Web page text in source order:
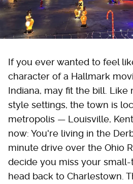
If you ever wanted to feel
character of a Hallmark
Indiana, may fit the bill. Like
style settings, the town is
metropolis — Louisville,
now: You're living in the
minute drive over the Ohio
decide you miss your
head back to Charlestown.